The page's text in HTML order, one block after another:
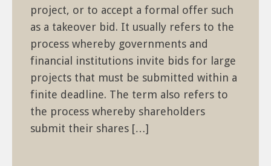
project, or to accept a formal offer such
as a takeover bid. It usually refers to the
process whereby governments and
financial institutions invite bids for large
projects that must be submitted within a
finite deadline. The term also refers to
the process whereby shareholders
submit their shares […]